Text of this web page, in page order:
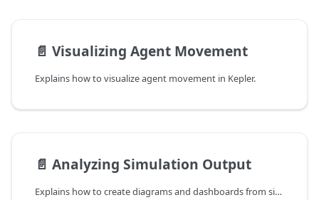
📄️ Visualizing Agent Movement
Explains how to visualize agent movement in Kepler.
📄️ Analyzing Simulation Output
Explains how to create diagrams and dashboards from simulation output.